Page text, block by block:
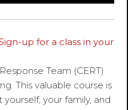
up for a class in your
Team (CERT)
This valuable course is
your family, and